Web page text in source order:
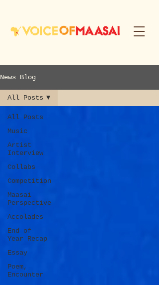
News Blog
All Posts
Music
Artist
Interview
Collabs
Competition
Maasai
Perspective
Accolades
End of
Year Recap
Essay
Poem,
Encounter
All Posts